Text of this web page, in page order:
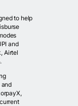
to help
and
Airtel